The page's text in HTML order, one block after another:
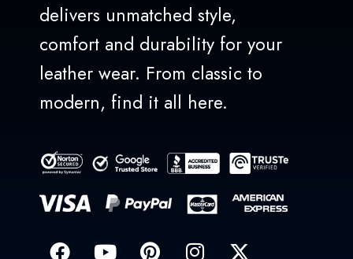
delivers unmatched style,
comfort and durability for your
leather wear. From classic to
modern, find it all here.